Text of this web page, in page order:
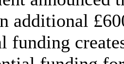
additional
funding